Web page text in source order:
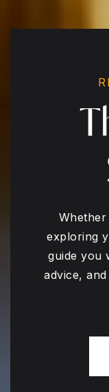
exploring
guide you
advice,